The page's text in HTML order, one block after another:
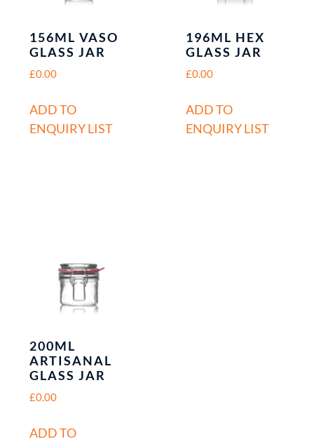
156ML VASO
GLASS JAR
£0.00
ADD TO
ENQUIRY LIST
196ML HEX
GLASS JAR
£0.00
ADD TO
ENQUIRY LIST
200ML
ARTISANAL
GLASS JAR
£0.00
ADD TO